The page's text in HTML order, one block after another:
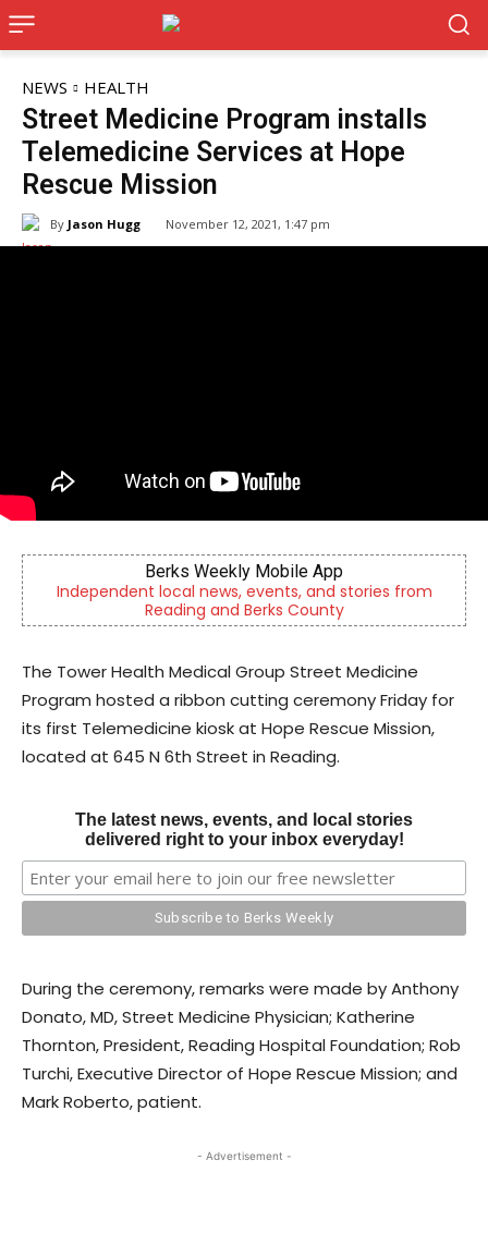
NEWS HEALTH
Street Medicine Program installs
Telemedicine Services at Hope
Rescue Mission
By Jason Hugg November 12, 2021, 1:47 pm
from
CHOR Youth & Family Services
Empowering youth and families through
mental health & education
The Tower Health Medical Group Street Medicine
Program hosted a ribbon cutting ceremony Friday for
its first Telemedicine kiosk at Hope Rescue Mission,
located at 645 N 6th Street in Reading.
The latest news, events, and local stories
delivered right to your inbox everyday!
During the ceremony, remarks were made by Anthony
Donato, MD, Street Medicine Physician; Katherine
Thornton, President, Reading Hospital Foundation; Rob
Turchi, Executive Director of Hope Rescue Mission; and
Mark Roberto, patient.
- Advertisement -